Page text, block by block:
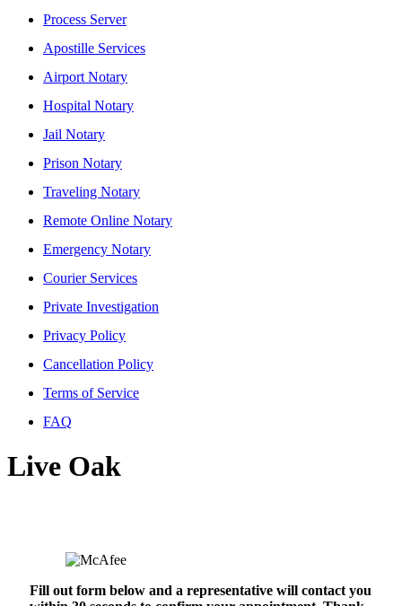
Process Server
Apostille Services
Airport Notary
Hospital Notary
Jail Notary
Prison Notary
Traveling Notary
Remote Online Notary
Emergency Notary
Courier Services
Private Investigation
Privacy Policy
Cancellation Policy
Terms of Service
FAQ
Live Oak
Fill out form below and a representative will contact you